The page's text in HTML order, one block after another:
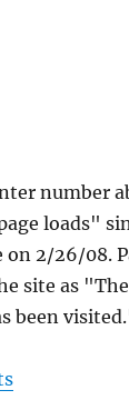
number
loads"
2/26/08.
site as
been